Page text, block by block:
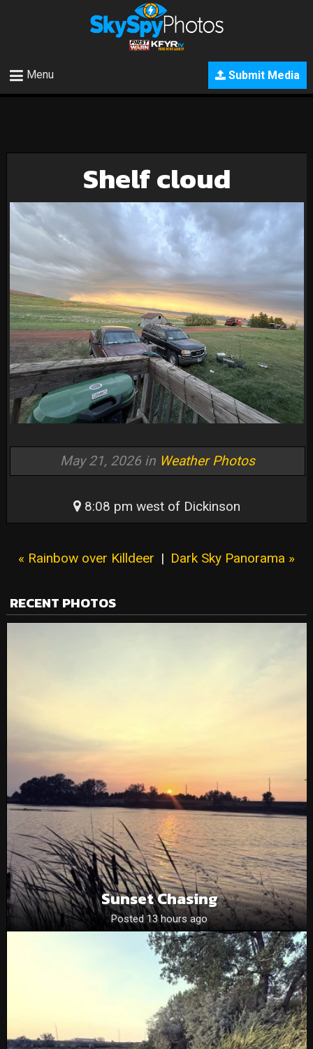
Submit Media
Menu
Shelf cloud
May 21, 2026 in Weather Photos
8:08 pm west of Dickinson
« Rainbow over Killdeer | Dark Sky Panorama »
RECENT PHOTOS
Sunset Chasing
Posted 13 hours ago